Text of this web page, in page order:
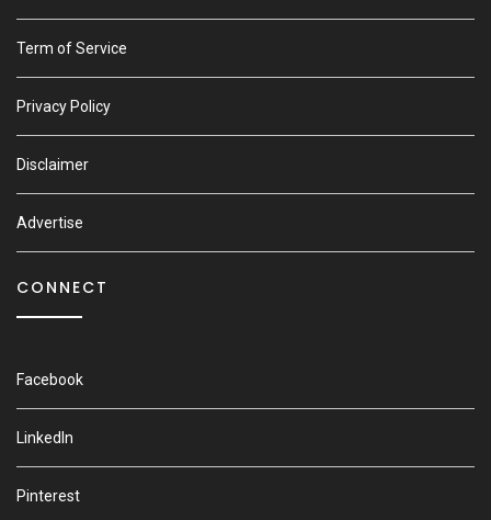
Term of Service
Privacy Policy
Disclaimer
Advertise
CONNECT
Facebook
LinkedIn
Pinterest